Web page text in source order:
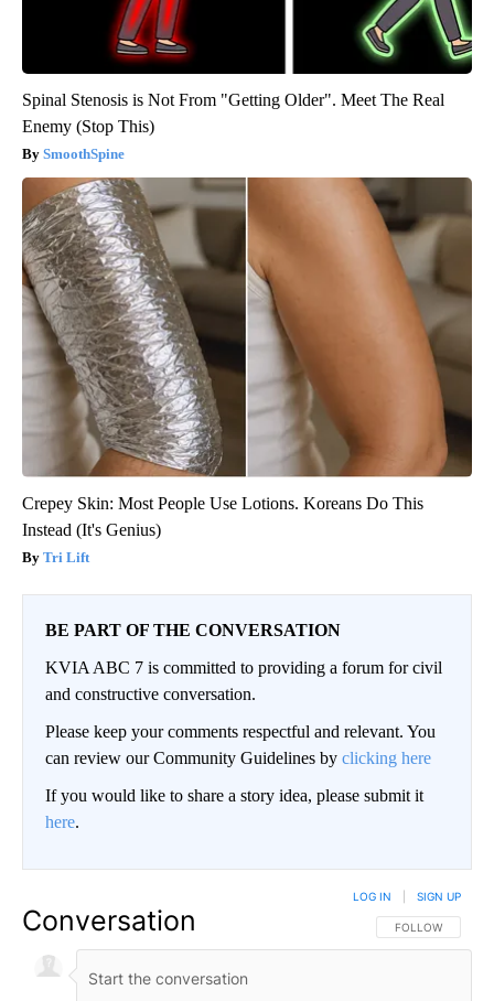
Spinal Stenosis is Not From "Getting Older". Meet The Real
Enemy (Stop This)
SmoothSpine
Crepey Skin: Most People Use Lotions. Koreans Do This
Instead (It's Genius)
Tri Lift
BE PART OF THE CONVERSATION
KVIA ABC 7 is committed to providing a forum for civil
and constructive conversation.
Please keep your comments respectful and relevant. You
can review our Community Guidelines by clicking here
If you would like to share a story idea, please submit it
here.
Conversation FOLLOW THIS
FOLLOW
LOG IN SIGN UP